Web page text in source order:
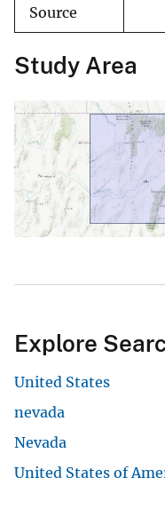
Source
Study Area
Explore
United States
nevada
Nevada
United States of